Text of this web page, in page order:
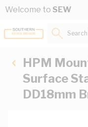
Skip to Content
Welcome to SEW
HPM
Surface
DD18mm